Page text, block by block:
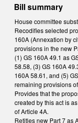
Bill summary
House committee
Recodifies selected
160A (Annexation by
provisions in the new
(1) GS 160A 49.1 as
58.58, (3) GS 160A
160A 58.61, and (5)
remaining provisions
Provides that the
created by this act is
of Article 4A.
Retitles new Part 7 as